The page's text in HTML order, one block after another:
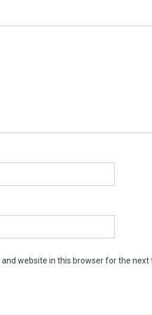
website in this browser for the next